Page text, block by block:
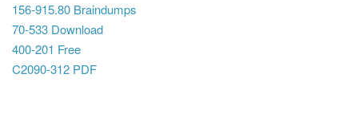
156-915.80 Braindumps
70-533 Download
400-201 Free
C2090-312 PDF